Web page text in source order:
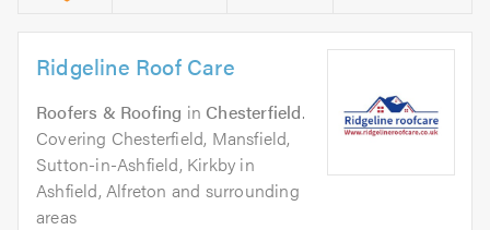
Ridgeline Roof Care
Roofers & Roofing in Chesterfield.
Covering Chesterfield, Mansfield,
Sutton-in-Ashfield, Kirkby in
Ashfield, Alfreton and surrounding
areas